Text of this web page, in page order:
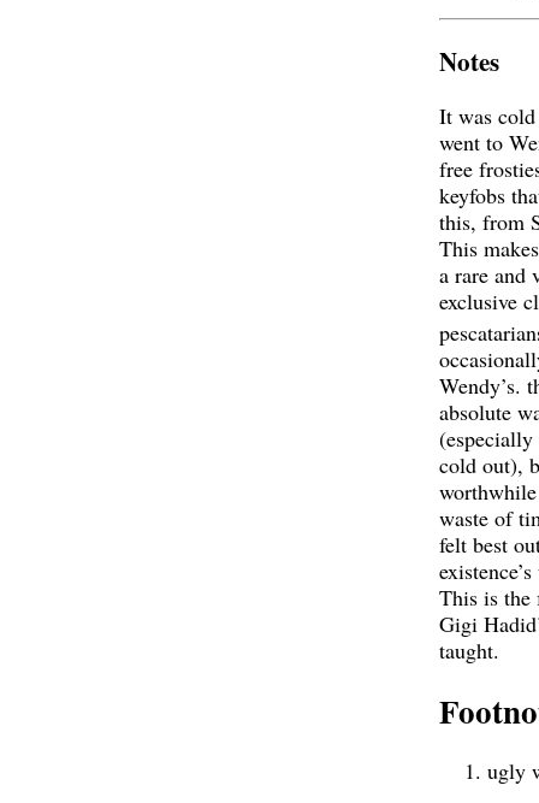
Notes
It was
went to
free
keyfobs
this, from
This
a rare and
exclusive
Wendy’s.
absolute
cold out),
waste of
felt best
This is the
Gigi
taught.
ugly